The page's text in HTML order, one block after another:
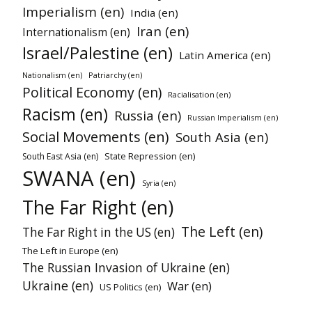
Imperialism (en) India (en)
Internationalism (en) Iran (en)
Israel/Palestine (en) Latin America (en)
Nationalism (en) Patriarchy (en)
Political Economy (en) Racialisation (en)
Racism (en) Russia (en) Russian Imperialism (en)
Social Movements (en) South Asia (en)
South East Asia (en) State Repression (en)
SWANA (en) Syria (en)
The Far Right (en)
The Far Right in the US (en) The Left (en)
The Left in Europe (en)
The Russian Invasion of Ukraine (en)
Ukraine (en) US Politics (en) War (en)